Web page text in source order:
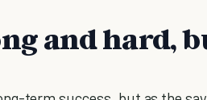
and hard,